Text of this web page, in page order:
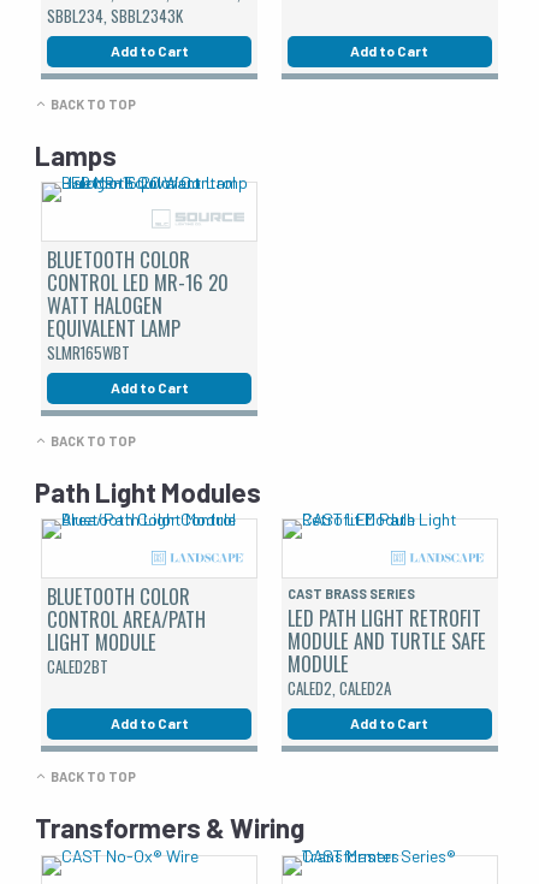
SBBL234, SBBL2343K
Add to Cart Add to Cart
BACK TO TOP
Lamps
BLUETOOTH COLOR
CONTROL LED MR-16 20
WATT HALOGEN
EQUIVALENT LAMP
SLMR165WBT
Add to Cart
BACK TO TOP
Path Light Modules
BLUETOOTH COLOR
CONTROL AREA/PATH
LIGHT MODULE
CALED2BT
Add to Cart
CAST BRASS SERIES
LED PATH LIGHT RETROFIT
MODULE AND TURTLE SAFE
MODULE
CALED2, CALED2A
Add to Cart
BACK TO TOP
Transformers & Wiring